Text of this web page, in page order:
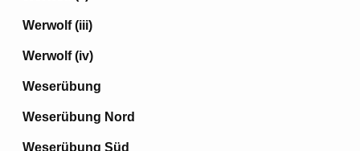
Werwolf (iii)
Werwolf (iv)
Weserübung
Weserübung Nord
Weserübung Süd